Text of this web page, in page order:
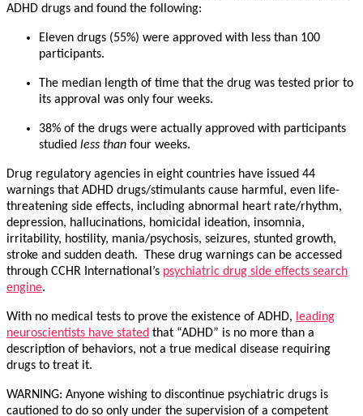
ADHD drugs and found the following:
Eleven drugs (55%) were approved with less than 100
participants.
The median length of time that the drug was tested prior to
its approval was only four weeks.
38% of the drugs were actually approved with participants
studied less than four weeks.
Drug regulatory agencies in eight countries have issued 44
warnings that ADHD drugs/stimulants cause harmful, even life-
threatening side effects, including abnormal heart rate/rhythm,
depression, hallucinations, homicidal ideation, insomnia,
irritability, hostility, mania/psychosis, seizures, stunted growth,
stroke and sudden death. These drug warnings can be accessed
through CCHR International’s psychiatric drug side effects search
engine.
With no medical tests to prove the existence of ADHD, leading
neuroscientists have stated that “ADHD” is no more than a
description of behaviors, not a true medical disease requiring
drugs to treat it.
WARNING: Anyone wishing to discontinue psychiatric drugs is
cautioned to do so only under the supervision of a competent